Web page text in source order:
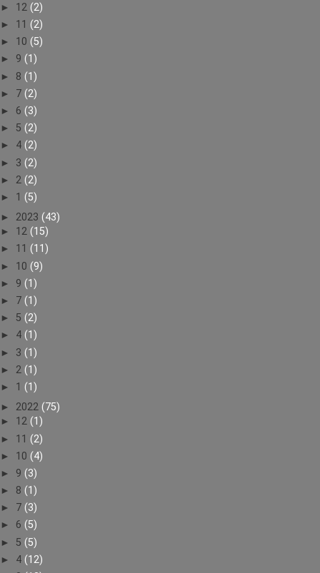
► 12 (2)
► 11 (2)
► 10 (5)
► 9 (1)
► 8 (1)
► 7 (2)
► 6 (3)
► 5 (2)
► 4 (2)
► 3 (2)
► 2 (2)
► 1 (5)
► 2023 (43)
► 12 (15)
► 11 (11)
► 10 (9)
► 9 (1)
► 7 (1)
► 5 (2)
► 4 (1)
► 3 (1)
► 2 (1)
► 1 (1)
► 2022 (75)
► 12 (1)
► 11 (2)
► 10 (4)
► 9 (3)
► 8 (1)
► 7 (3)
► 6 (5)
► 5 (5)
► 4 (12)